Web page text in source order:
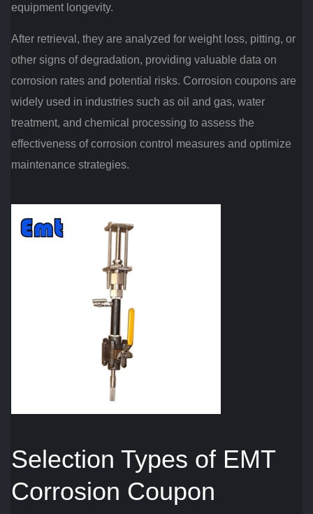
equipment longevity.
After retrieval, they are analyzed for weight loss, pitting, or
other signs of degradation, providing valuable data on
corrosion rates and potential risks. Corrosion coupons are
widely used in industries such as oil and gas, water
treatment, and chemical processing to assess the
effectiveness of corrosion control measures and optimize
maintenance strategies.
Selection Types of EMT
Corrosion Coupon